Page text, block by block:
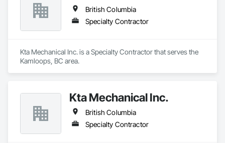
British Columbia
Specialty Contractor
Kta Mechanical Inc. is a Specialty Contractor that serves the
Kamloops, BC area.
Kta Mechanical Inc.
British Columbia
Specialty Contractor